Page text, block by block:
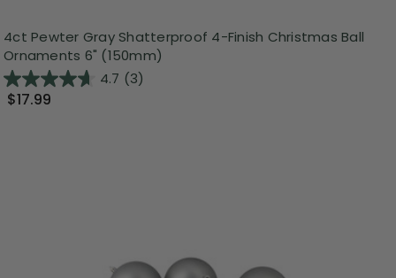
4ct Pewter Gray Shatterproof 4-Finish Christmas Ball
Ornaments 6" (150mm)
4.7 (3)
$17.99